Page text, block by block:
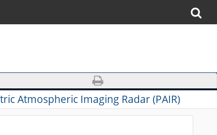
Atmospheric Imaging Radar (PAIR)